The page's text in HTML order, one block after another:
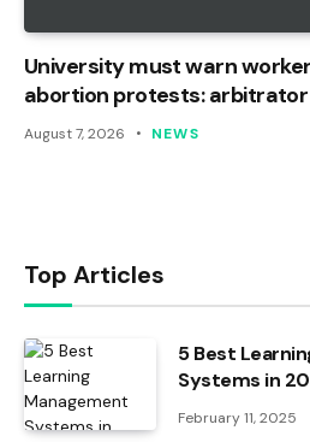
University must warn
abortion protests: arbitrator
August 7, 2026 NEWS
Top Articles
5 Best
Systems in
February 11, 2025